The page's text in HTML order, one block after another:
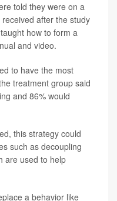
told they were on a
after the study
how to form a
and video.
to have the most
treatment group said
and 86% would
this strategy could
such as decoupling
are used to help
a behavior like